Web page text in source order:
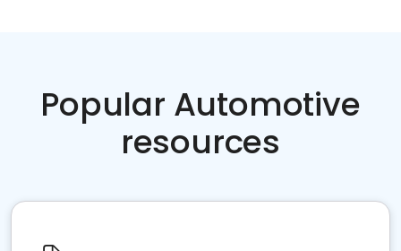
Popular Automotive
resources